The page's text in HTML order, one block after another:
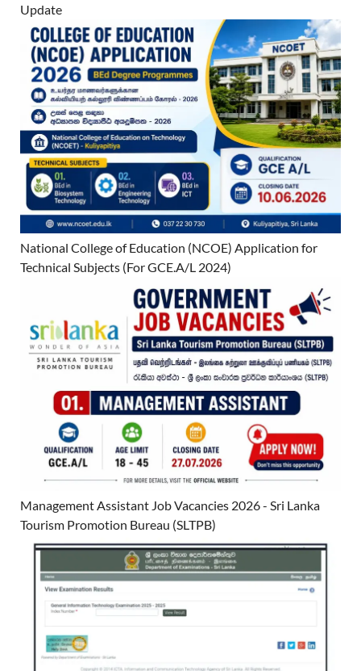
Update
National College of Education (NCOE) Application for
Technical Subjects (For GCE.A/L 2024)
Management Assistant Job Vacancies 2026 - Sri Lanka
Tourism Promotion Bureau (SLTPB)